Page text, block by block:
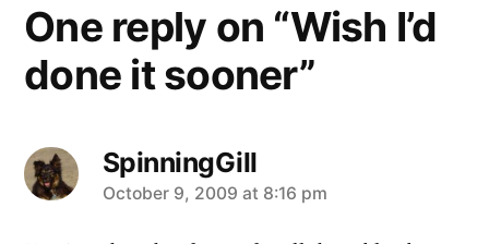
One reply on “Wish I’d
done it sooner”
SpinningGill
says:
October 9, 2009 at 8:16 pm